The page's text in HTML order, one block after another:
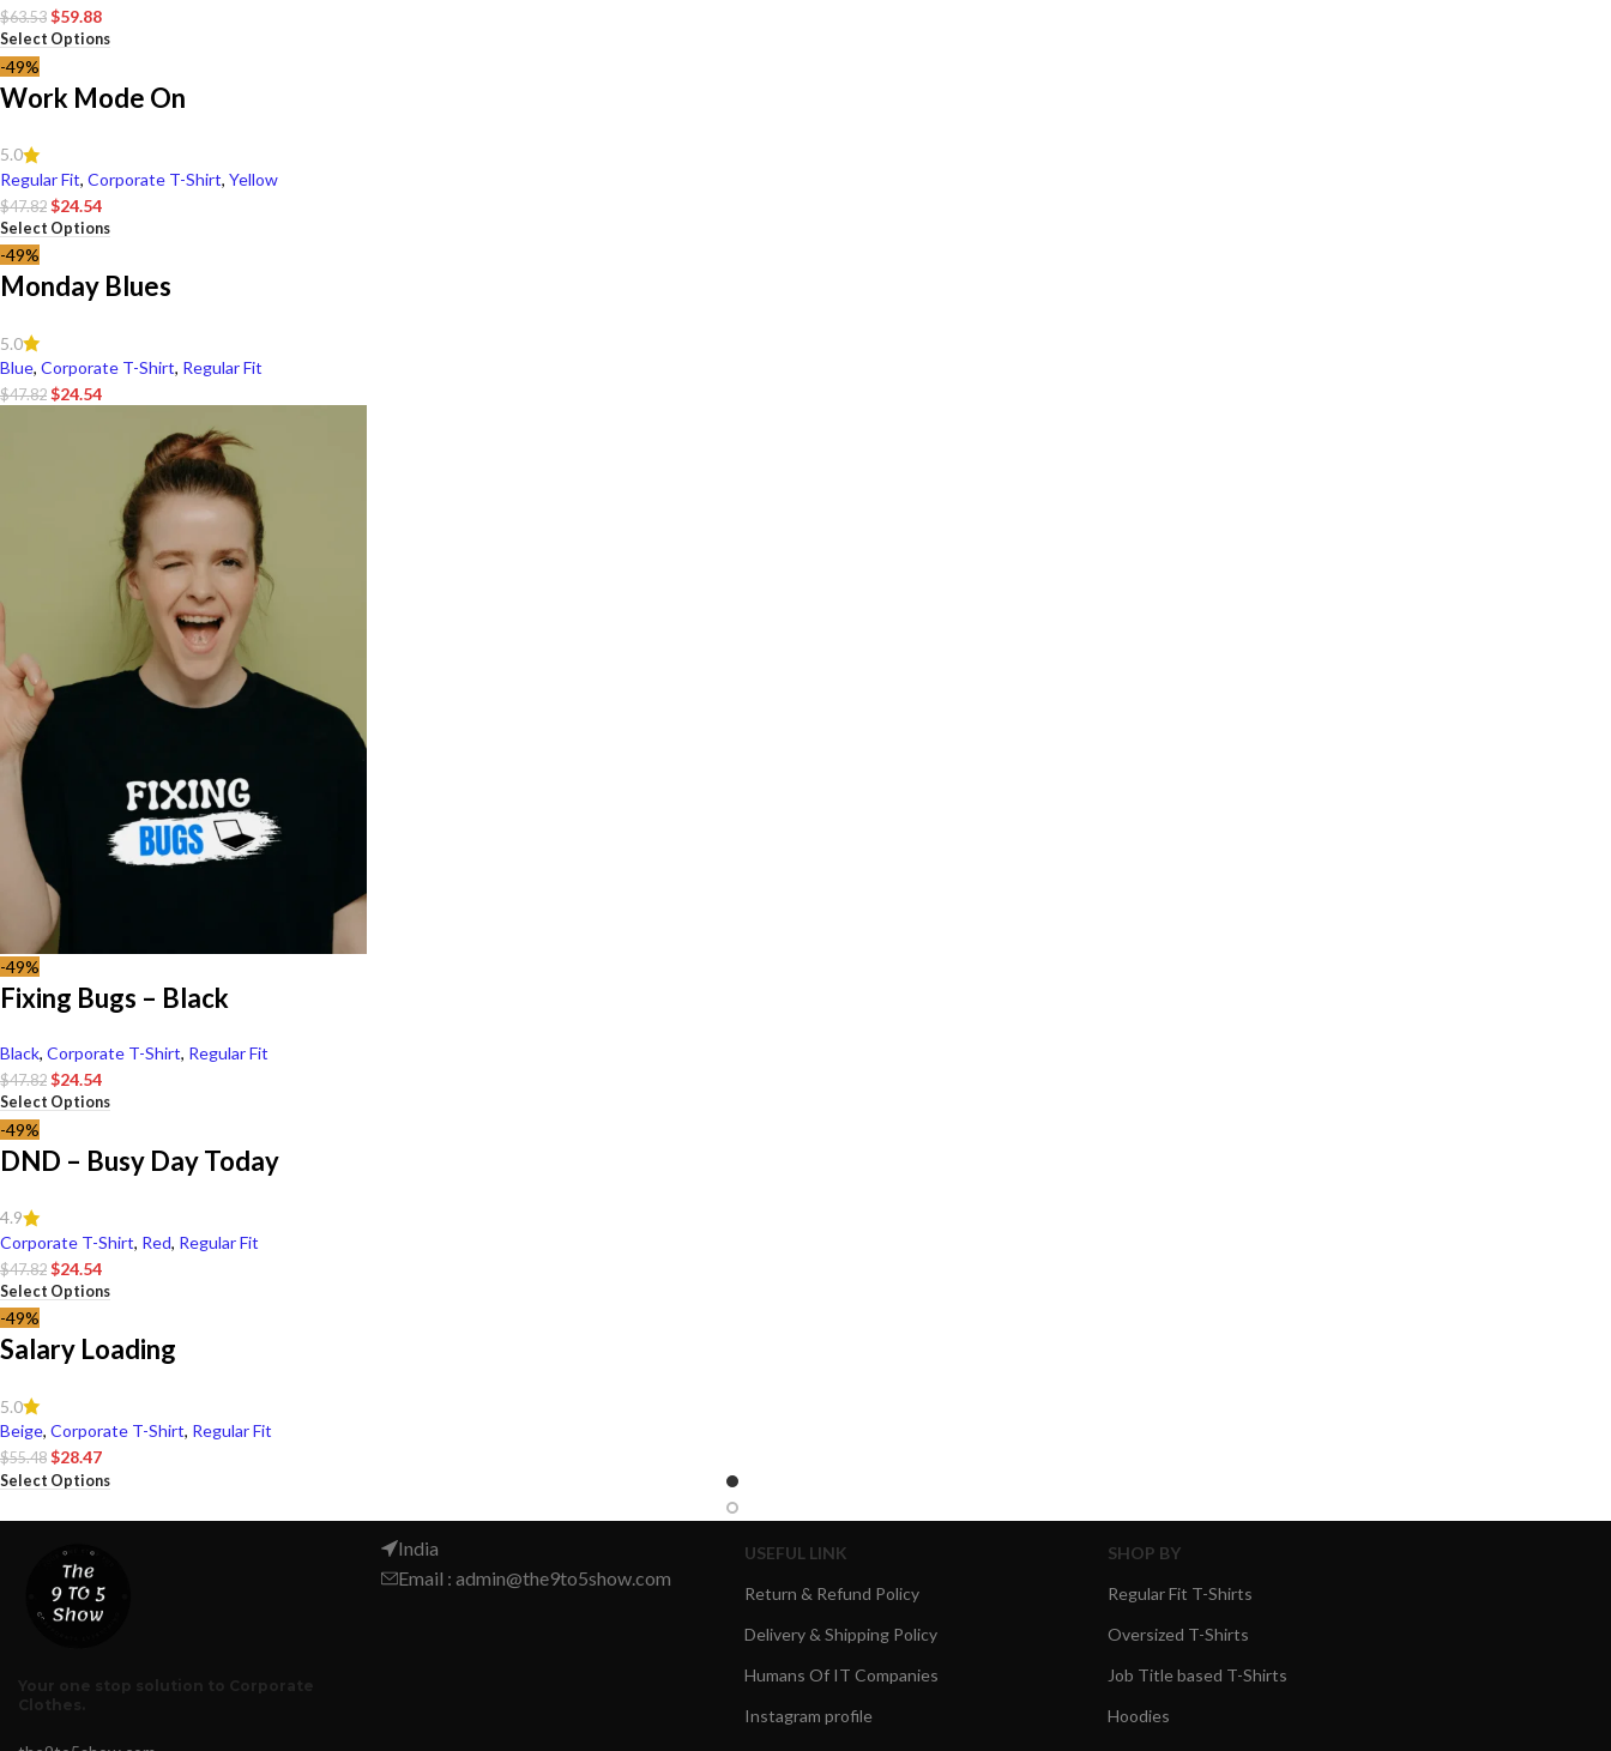
$63.53 $59.88
Select Options
-49%
Work Mode On
5.0
Regular Fit, Corporate T-Shirt, Yellow
$47.82 $24.54
Select Options
-49%
Monday Blues
5.0
Blue, Corporate T-Shirt, Regular Fit
$47.82 $24.54
-49%
Fixing Bugs – Black
Black, Corporate T-Shirt, Regular Fit
$47.82 $24.54
Select Options
-49%
DND – Busy Day Today
4.9
Corporate T-Shirt, Red, Regular Fit
$47.82 $24.54
Select Options
-49%
Salary Loading
5.0
Beige, Corporate T-Shirt, Regular Fit
$55.48 $28.47
Select Options
Your one stop solution to Corporate
Clothes.
India
Email : admin@the9to5show.com
USEFUL LINK
Return & Refund Policy
Delivery & Shipping Policy
Humans Of IT Companies
Instagram profile
SHOP BY
Regular Fit T-Shirts
Oversized T-Shirts
Job Title based T-Shirts
Hoodies